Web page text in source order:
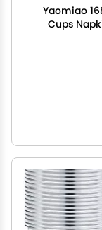
Yaomiao
Cups